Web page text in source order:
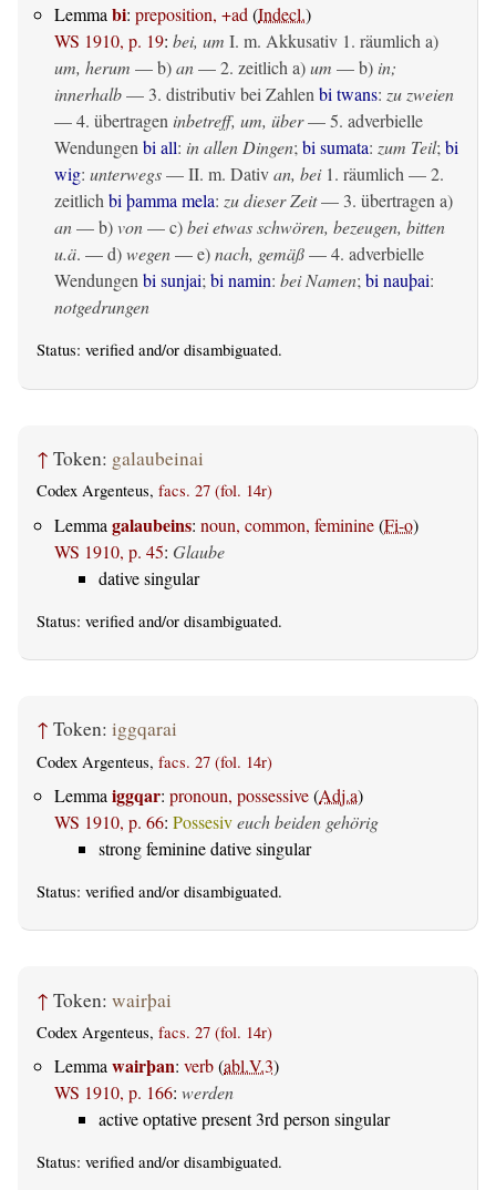
Lemmabi: preposition, +ad(Indecl.)
WS 1910, p. 19: bei, um I. m. Akkusativ 1. räumlicha)
um, herum — b)an— 2. zeitlicha)um — b) in;
innerhalb— 3. distributiv bei Zahlenbi twans: zu zweien
— 4. übertragen inbetreff, um, über— 5. adverbielle
Wendungenbi all: in allen Dingen;bi sumata: zum Teil;bi
wig: unterwegs— II. m. Dativan, bei1. räumlich— 2.
zeitlichbi þamma mela: zu dieser Zeit— 3. übertragena)
an— b)von— c)bei etwas schwören, bezeugen, bitten
u.ä. — d)wegen— e)nach, gemäß— 4. adverbielle
Wendungenbi sunjai;bi namin: bei Namen;bi nauþai:
notgedrungen
Status: verified and/or disambiguated.
↑ Token: galaubeinai
Codex Argenteus, facs. 27 (fol. 14r)
Lemma galaubeins: noun, common, feminine(Fi-o)
WS 1910, p. 45: Glaube
dative singular
Status: verified and/or disambiguated.
↑ Token: iggqarai
Codex Argenteus, facs. 27 (fol. 14r)
Lemma iggqar: pronoun, possessive(Adj.a)
WS 1910, p. 66: Possesiveuch beiden gehörig
strong feminine dative singular
Status: verified and/or disambiguated.
↑ Token: wairþai
Codex Argenteus, facs. 27 (fol. 14r)
Lemmawairþan: verb(abl.V.3)
WS 1910, p. 166: werden
active optative present 3rd person singular
Status: verified and/or disambiguated.